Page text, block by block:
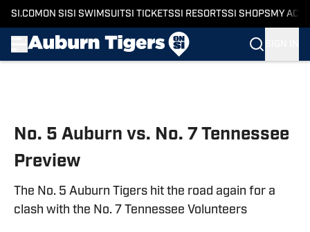
SI.COM ON SI SI SWIMSUITSI TICKETSSI RESORTSSI SHOPS MY
No. 5 Auburn vs. No. 7 Tennessee
Preview
The No. 5 Auburn Tigers hit the road again for a
clash with the No. 7 Tennessee Volunteers